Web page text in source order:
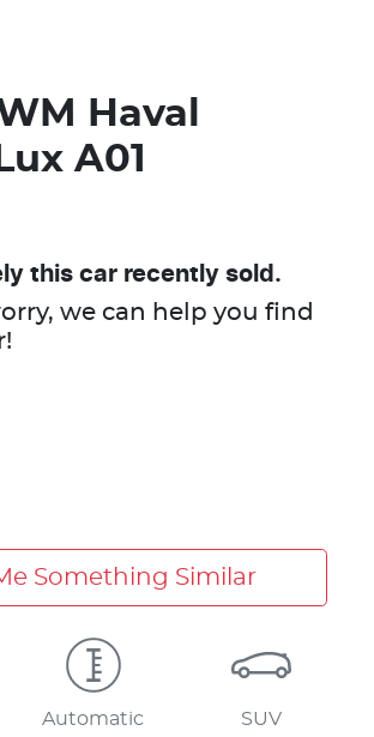
Haval
A01
this car recently sold.
we can help you find
!
Something Similar
Automatic SUV